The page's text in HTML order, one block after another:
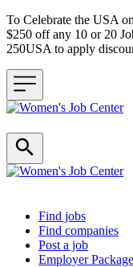
To Celebrate the USA
$250 off any 10 or 20
250USA to apply
Header navigation
Find jobs
Find companies
Post a job
Employer